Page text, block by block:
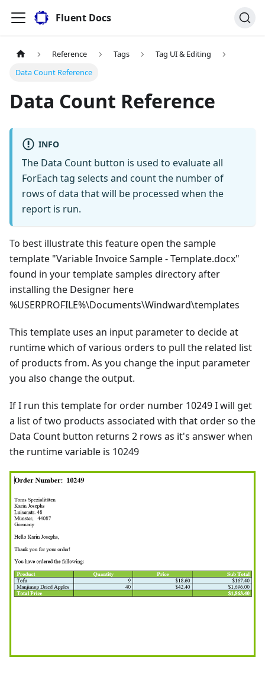
Fluent Docs
Reference Tags
Tag UI & Editing
Data Count Reference
Data Count Reference
INFO
The Data Count button is used to evaluate all
ForEach tag selects and count the number of
rows of data that will be processed when the
report is run.
To best illustrate this feature open the sample
template "Variable Invoice Sample - Template.docx"
found in your template samples directory after
installing the Designer here
%USERPROFILE%\Documents\Windward\templates
This template uses an input parameter to decide at
runtime which of various orders to pull the related list
of products from. As you change the input parameter
you also change the output.
If I run this template for order number 10249 I will get
a list of two products associated with that order so the
Data Count button returns 2 rows as it's answer when
the runtime variable is 10249